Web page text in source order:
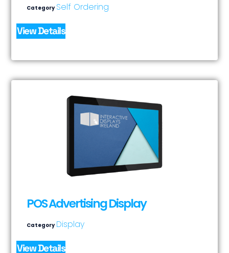
Category Self Ordering
View Details
POS Advertising Display
Category Display
View Details